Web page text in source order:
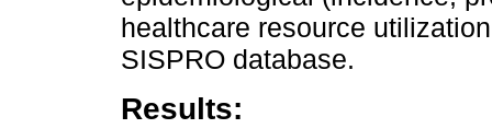
healthcare resource
SISPRO database.
Results: